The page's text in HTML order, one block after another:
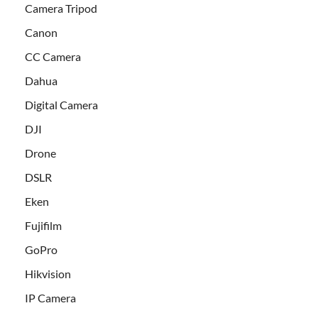
Camera Tripod
Canon
CC Camera
Dahua
Digital Camera
DJI
Drone
DSLR
Eken
Fujifilm
GoPro
Hikvision
IP Camera